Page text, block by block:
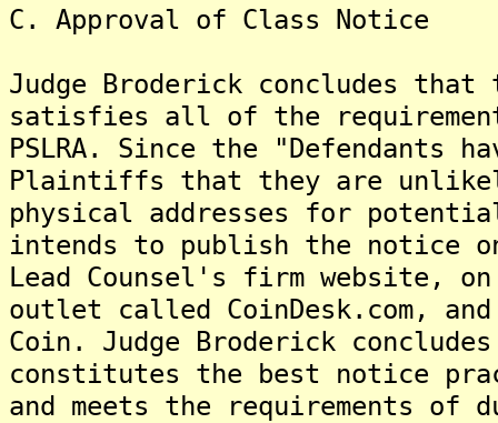
C. Approval of Class Notice
Judge Broderick concludes
satisfies all of the
PSLRA. Since the "Defendants
Plaintiffs that they are
physical addresses for
intends to publish the notice
Lead Counsel's firm website,
outlet called CoinDesk.com,
Coin. Judge Broderick
constitutes the best notice
and meets the requirements of